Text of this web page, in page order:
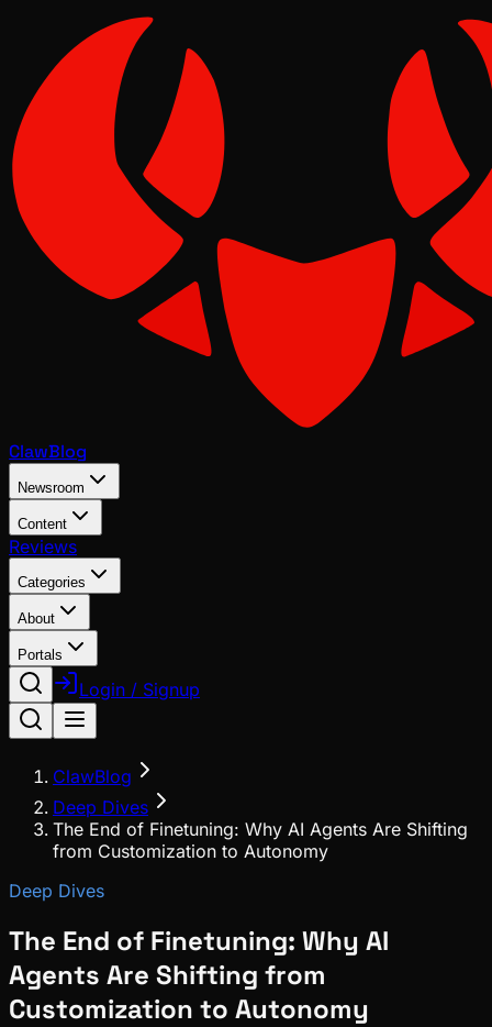
ClawBlog
Newsroom
Content
Reviews
Categories
About
Portals
Login / Signup
ClawBlog
Deep Dives
The End of Finetuning: Why AI Agents Are Shifting
from Customization to Autonomy
Deep Dives
The End of Finetuning: Why AI
Agents Are Shifting from
Customization to Autonomy